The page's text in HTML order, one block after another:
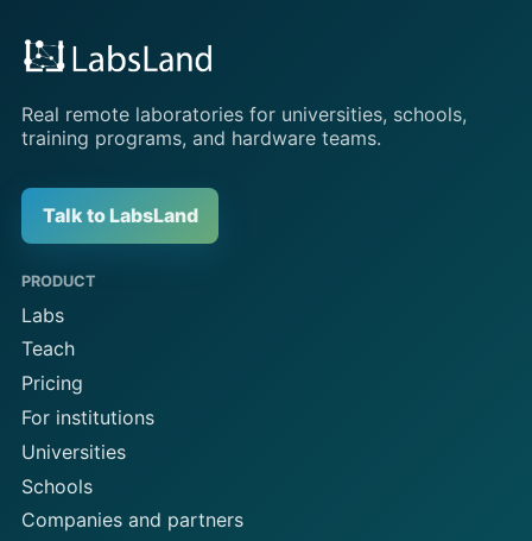
Real remote laboratories for universities, schools,
training programs, and hardware teams.
Talk to LabsLand
PRODUCT
Labs
Teach
Pricing
For institutions
Universities
Schools
Companies and partners